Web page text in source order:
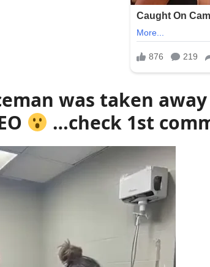
was taken
…check 1st